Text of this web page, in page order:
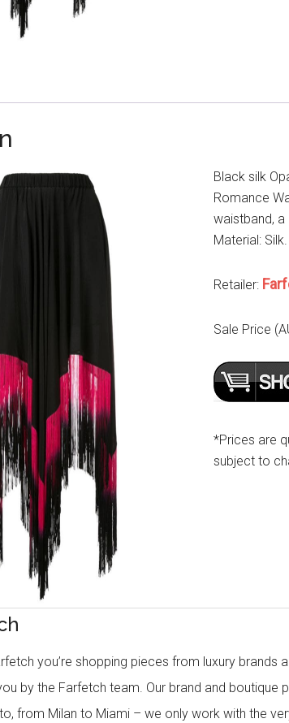
Black silk
Romance
waistband, a
Material:
Retailer:
Sale Price
*Prices are
subject to
you’re shopping pieces from luxury brands
by the Farfetch team. Our brand and boutique
from Milan to Miami – we only work with the